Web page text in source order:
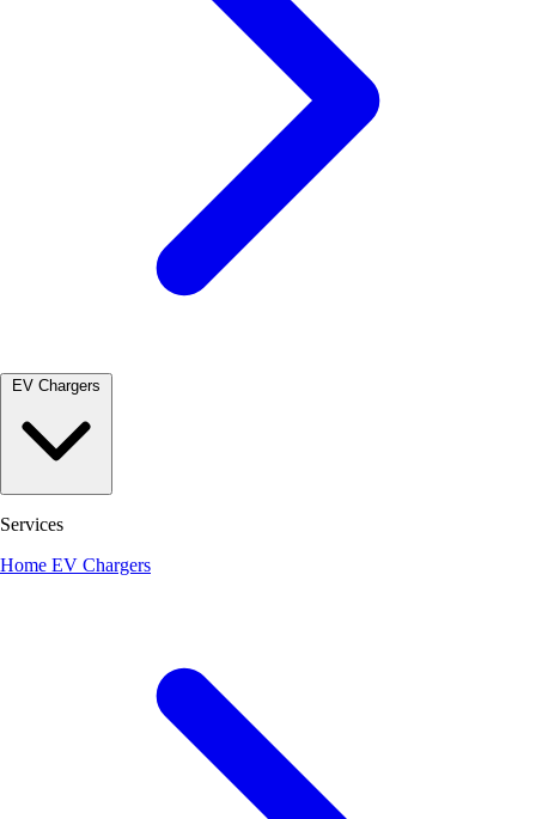
Services
Home EV Chargers